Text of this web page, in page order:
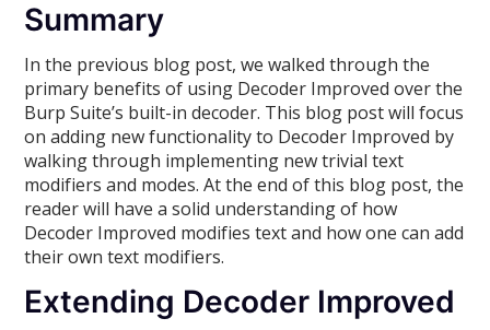
Summary
In the previous blog post, we walked through the
primary benefits of using Decoder Improved over the
Burp Suite’s built-in decoder. This blog post will focus
on adding new functionality to Decoder Improved by
walking through implementing new trivial text
modifiers and modes. At the end of this blog post, the
reader will have a solid understanding of how
Decoder Improved modifies text and how one can add
their own text modifiers.
Extending Decoder Improved